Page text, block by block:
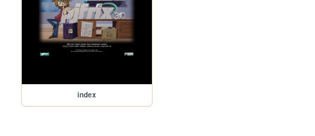
index